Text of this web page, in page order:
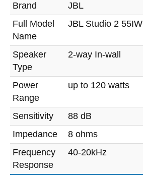
Brand
JBL
Full Model
Name
JBL Studio 2 55IW
Speaker
Type
2-way In-wall
Power
Range
up to 120 watts
Sensitivity
88 dB
Impedance
8 ohms
Frequency
Response
40-20kHz